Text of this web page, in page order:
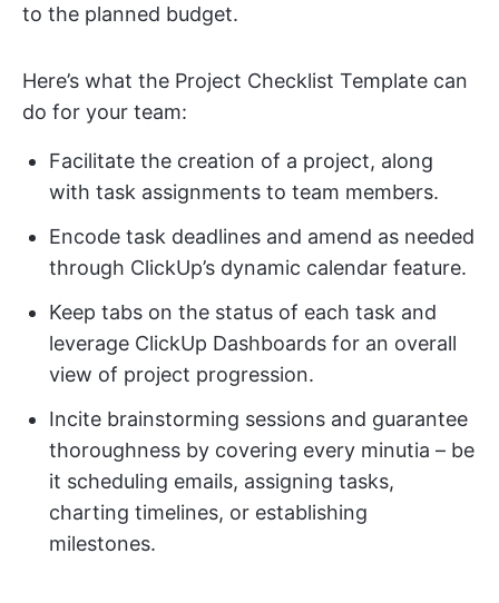
to the planned budget.
Here’s what the Project Checklist Template can
do for your team:
Facilitate the creation of a project, along
with task assignments to team members.
Encode task deadlines and amend as needed
through ClickUp’s dynamic calendar feature.
Keep tabs on the status of each task and
leverage ClickUp Dashboards for an overall
view of project progression.
Incite brainstorming sessions and guarantee
thoroughness by covering every minutia – be
it scheduling emails, assigning tasks,
charting timelines, or establishing
milestones.